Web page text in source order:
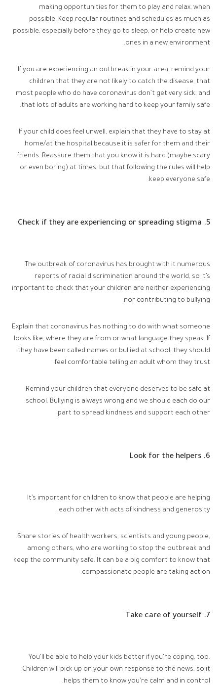
making opportunities for them to play and relax, when
possible. Keep regular routines and schedules as much as
possible, especially before they go to sleep, or help create new
ones in a new environment.
If you are experiencing an outbreak in your area, remind your
children that they are not likely to catch the disease, that
most people who do have coronavirus don’t get very sick, and
that lots of adults are working hard to keep your family safe.
If your child does feel unwell, explain that they have to stay at
home/at the hospital because it is safer for them and their
friends. Reassure them that you know it is hard (maybe scary
or even boring) at times, but that following the rules will help
keep everyone safe.
5. Check if they are experiencing or spreading stigma
The outbreak of coronavirus has brought with it numerous
reports of racial discrimination around the world, so it’s
important to check that your children are neither experiencing
nor contributing to bullying.
Explain that coronavirus has nothing to do with what someone
looks like, where they are from or what language they speak. If
they have been called names or bullied at school, they should
feel comfortable telling an adult whom they trust.
Remind your children that everyone deserves to be safe at
school. Bullying is always wrong and we should each do our
part to spread kindness and support each other.
6. Look for the helpers
It’s important for children to know that people are helping
each other with acts of kindness and generosity.
Share stories of health workers, scientists and young people,
among others, who are working to stop the outbreak and
keep the community safe. It can be a big comfort to know that
compassionate people are taking action.
7. Take care of yourself
You’ll be able to help your kids better if you’re coping, too.
Children will pick up on your own response to the news, so it
helps them to know you’re calm and in control.